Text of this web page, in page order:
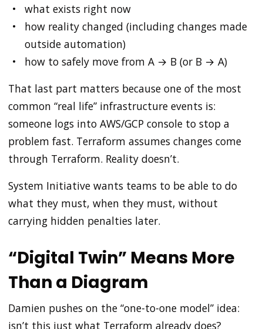
what exists right now
how reality changed (including changes made
outside automation)
how to safely move from A → B (or B → A)
That last part matters because one of the most
common “real life” infrastructure events is:
someone logs into AWS/GCP console to stop a
problem fast. Terraform assumes changes come
through Terraform. Reality doesn’t.
System Initiative wants teams to be able to do
what they must, when they must, without
carrying hidden penalties later.
“Digital Twin” Means More
Than a Diagram
Damien pushes on the “one-to-one model” idea:
isn’t this just what Terraform already does?